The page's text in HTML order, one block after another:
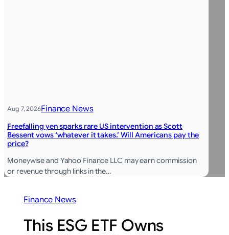
Aug 7, 2026Finance News
Freefalling yen sparks rare US intervention as Scott
Bessent vows ‘whatever it takes.’ Will Americans pay the
price?
Moneywise and Yahoo Finance LLC may earn commission
or revenue through links in the…
Finance News
This ESG ETF Owns